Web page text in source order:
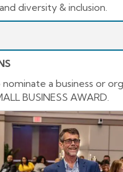
diversity & inclusion.
nominate a business or
BUSINESS AWARD.